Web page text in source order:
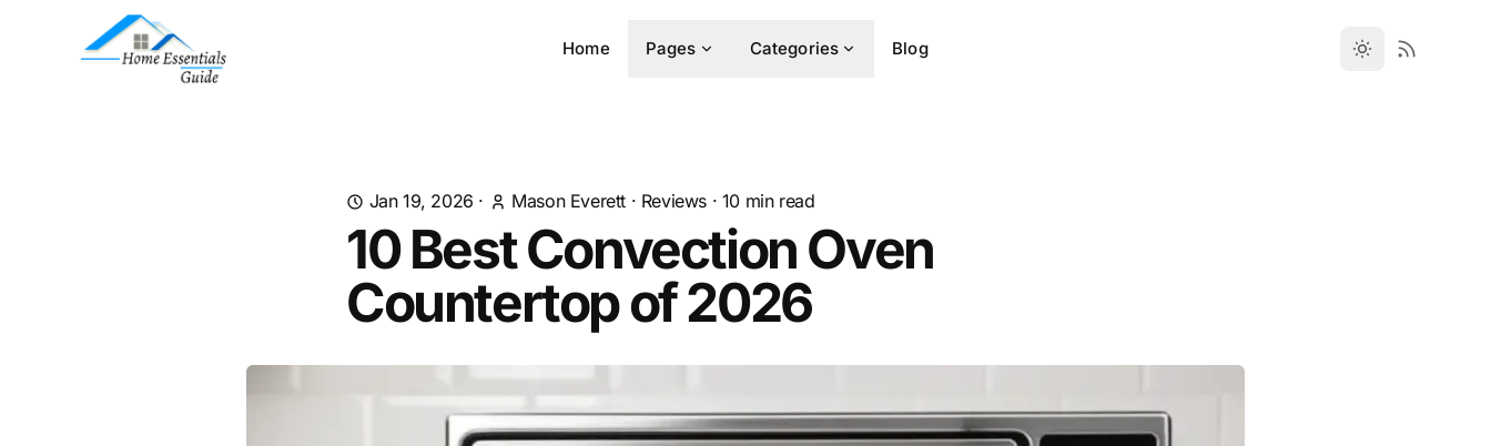
Home Pages Categories Blog
Jan 19, 2026 · Mason Everett · Reviews · 10 min read
10 Best Convection Oven
Countertop of 2026